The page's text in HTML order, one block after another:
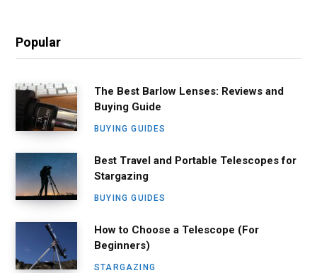
Popular
The Best Barlow Lenses: Reviews and
Buying Guide
BUYING GUIDES
Best Travel and Portable Telescopes for
Stargazing
BUYING GUIDES
How to Choose a Telescope (For
Beginners)
STARGAZING